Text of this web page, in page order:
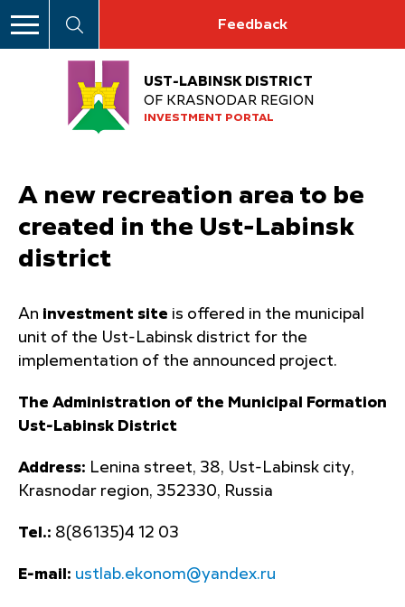
Feedback
UST-LABINSK DISTRICT
OF KRASNODAR REGION
INVESTMENT PORTAL
A new recreation area to be
created in the Ust-Labinsk
district
An investment site is offered in the municipal
unit of the Ust-Labinsk district for the
implementation of the announced project.
The Administration of the Municipal Formation
Ust-Labinsk District
Address: Lenina street, 38, Ust-Labinsk city,
Krasnodar region, 352330, Russia
Tel.: 8(86135)4 12 03
E-mail: ustlab.ekonom@yandex.ru